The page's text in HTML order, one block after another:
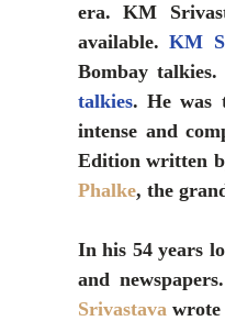
era. KM
available. KM
Bombay
talkies. He was
intense and
Edition written
Phalke, the
In his 54 years
and
Srivastava wrote